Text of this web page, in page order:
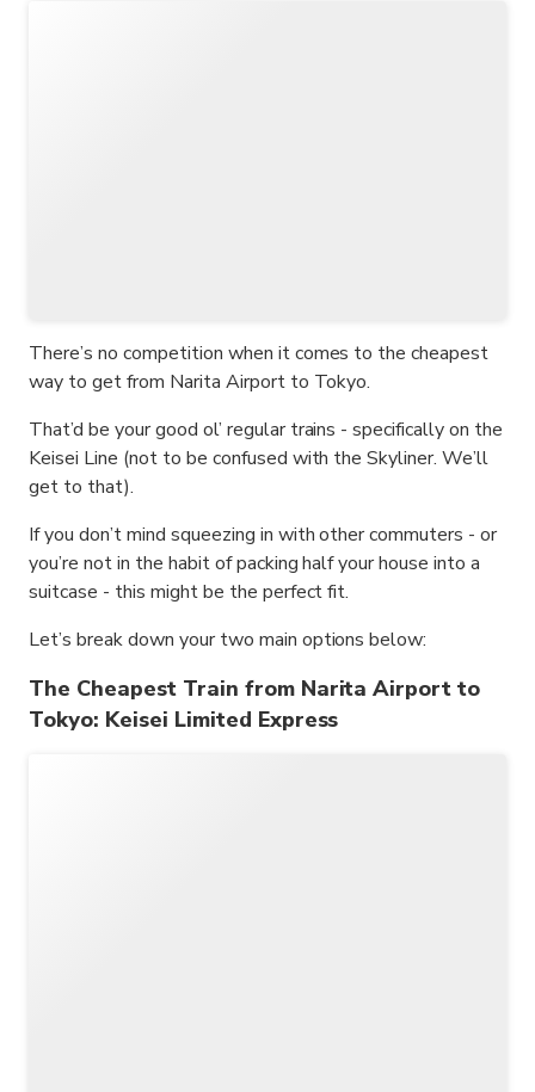
There’s no competition when it comes to the cheapest
way to get from Narita Airport to Tokyo.
That’d be your good ol’ regular trains - specifically on the
Keisei Line (not to be confused with the Skyliner. We’ll
get to that).
If you don’t mind squeezing in with other commuters - or
you’re not in the habit of packing half your house into a
suitcase - this might be the perfect fit.
Let’s break down your two main options below:
The Cheapest Train from Narita Airport to
Tokyo: Keisei Limited Express